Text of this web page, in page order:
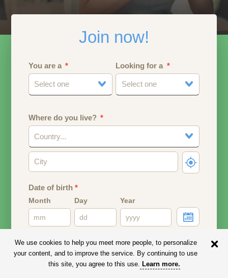
Join now!
You are a
Select one
Looking for a
Select one
Where do you live?
Country...
Date of birth*
Month Day Year
Email address
Your email address will remain PRIVATE.
We use cookies to help you meet more people, to personalize
your content, and to improve the service. By continuing to use
this site, you agree to this use. Learn more.